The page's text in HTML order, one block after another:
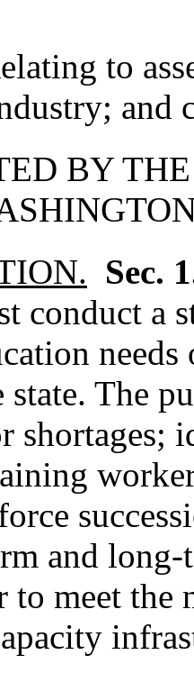
to
and
BY
Sec.
conduct a
The
shortages;
and
to meet the